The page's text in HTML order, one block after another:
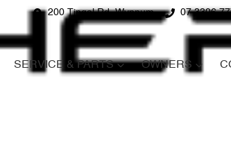
200 Tingal Rd, Wynnum 07 3396
SERVICE & PARTS OWNERS